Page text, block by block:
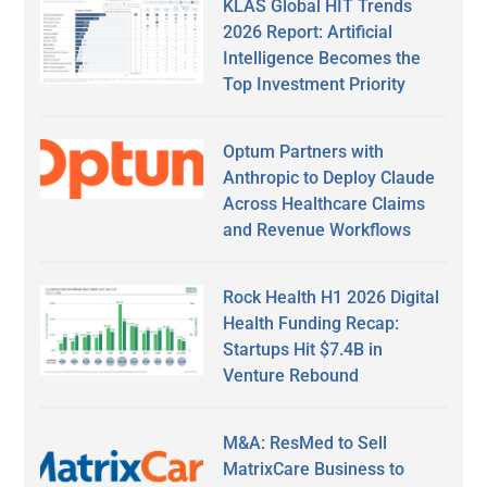
KLAS Global HIT Trends
2026 Report: Artificial
Intelligence Becomes the
Top Investment Priority
Optum Partners with
Anthropic to Deploy Claude
Across Healthcare Claims
and Revenue Workflows
Rock Health H1 2026 Digital
Health Funding Recap:
Startups Hit $7.4B in
Venture Rebound
M&A: ResMed to Sell
MatrixCare Business to